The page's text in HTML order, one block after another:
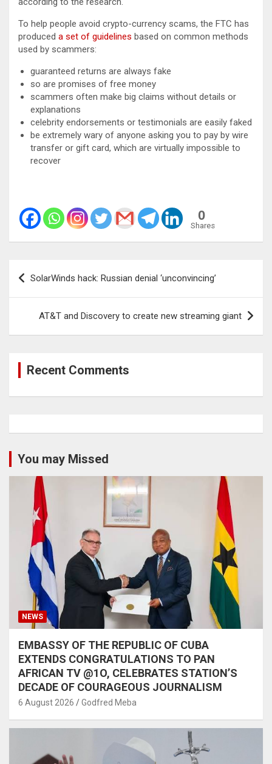
To help people avoid crypto-currency scams, the FTC has
produced a set of guidelines based on common methods
used by scammers:
guaranteed returns are always fake
so are promises of free money
scammers often make big claims without details or
explanations
celebrity endorsements or testimonials are easily faked
be extremely wary of anyone asking you to pay by wire
transfer or gift card, which are virtually impossible to
recover
0
Shares
Post
navigation
SolarWinds hack: Russian denial ‘unconvincing’
AT&T and Discovery to create new streaming giant
Recent Comments
You may Missed
NEWS
EMBASSY OF THE REPUBLIC OF CUBA
EXTENDS CONGRATULATIONS TO PAN
AFRICAN TV @1O, CELEBRATES STATION’S
DECADE OF COURAGEOUS JOURNALISM
6 August 2026 Godfred Meba